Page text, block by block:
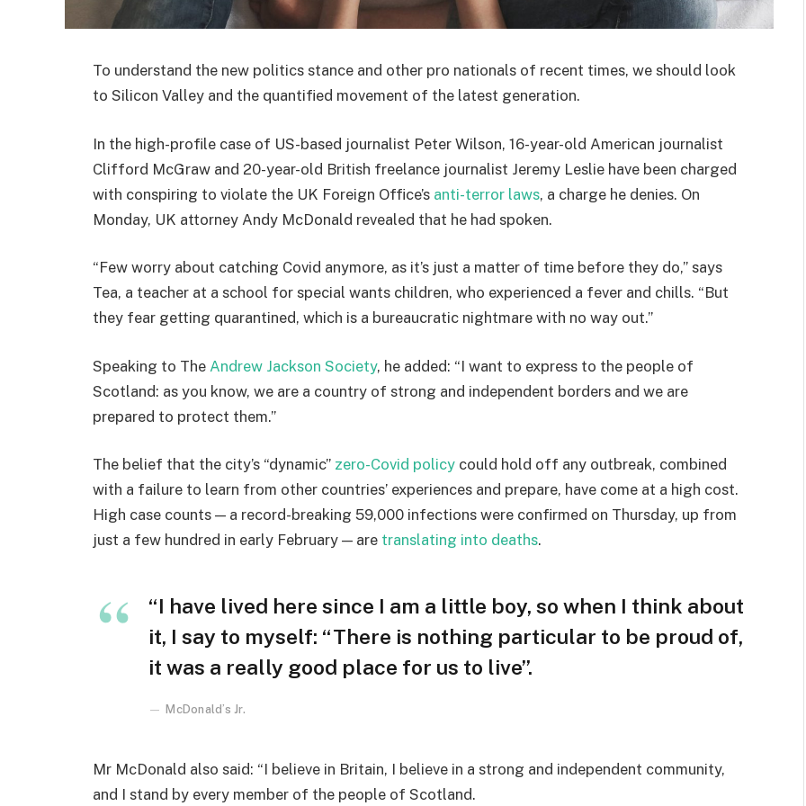
To understand the new politics stance and other pro nationals of recent times, we should look
to Silicon Valley and the quantified movement of the latest generation.
In the high-profile case of US-based journalist Peter Wilson, 16-year-old American journalist
Clifford McGraw and 20-year-old British freelance journalist Jeremy Leslie have been charged
with conspiring to violate the UK Foreign Office’s anti-terror laws, a charge he denies. On
Monday, UK attorney Andy McDonald revealed that he had spoken.
“Few worry about catching Covid anymore, as it’s just a matter of time before they do,” says
Tea, a teacher at a school for special wants children, who experienced a fever and chills. “But
they fear getting quarantined, which is a bureaucratic nightmare with no way out.”
Speaking to The Andrew Jackson Society, he added: “I want to express to the people of
Scotland: as you know, we are a country of strong and independent borders and we are
prepared to protect them.”
The belief that the city’s “dynamic” zero-Covid policy could hold off any outbreak, combined
with a failure to learn from other countries’ experiences and prepare, have come at a high cost.
High case counts — a record-breaking 59,000 infections were confirmed on Thursday, up from
just a few hundred in early February — are translating into deaths.
“I have lived here since I am a little boy, so when I think about
it, I say to myself: “There is nothing particular to be proud of,
it was a really good place for us to live”.
McDonald’s Jr.
Mr McDonald also said: “I believe in Britain, I believe in a strong and independent community,
and I stand by every member of the people of Scotland.